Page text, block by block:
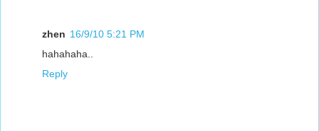
zhen 16/9/10 5:21 PM
hahahaha..
Reply